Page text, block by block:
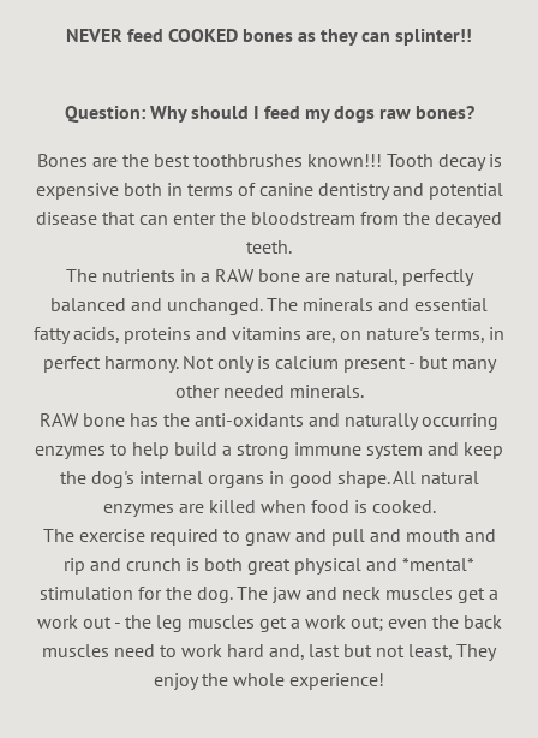
NEVER feed COOKED bones as they can splinter!!
Question: Why should I feed my dogs raw bones?
Bones are the best toothbrushes known!!! Tooth decay is
expensive both in terms of canine dentistry and potential
disease that can enter the bloodstream from the decayed
teeth.
The nutrients in a RAW bone are natural, perfectly
balanced and unchanged. The minerals and essential
fatty acids, proteins and vitamins are, on nature's terms, in
perfect harmony. Not only is calcium present - but many
other needed minerals.
RAW bone has the anti-oxidants and naturally occurring
enzymes to help build a strong immune system and keep
the dog's internal organs in good shape. All natural
enzymes are killed when food is cooked.
The exercise required to gnaw and pull and mouth and
rip and crunch is both great physical and *mental*
stimulation for the dog. The jaw and neck muscles get a
work out - the leg muscles get a work out; even the back
muscles need to work hard and, last but not least, They
enjoy the whole experience!